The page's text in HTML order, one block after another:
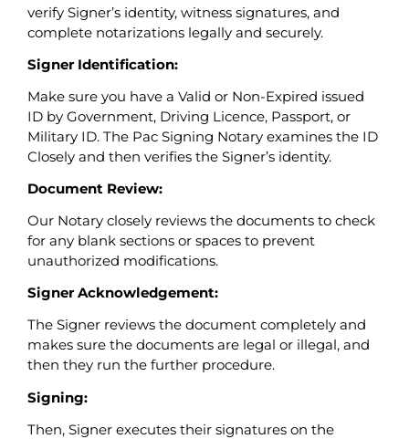
verify Signer’s identity, witness signatures, and
complete notarizations legally and securely.
Signer Identification:
Make sure you have a Valid or Non-Expired issued
ID by Government, Driving Licence, Passport, or
Military ID. The Pac Signing Notary examines the ID
Closely and then verifies the Signer’s identity.
Document Review:
Our Notary closely reviews the documents to check
for any blank sections or spaces to prevent
unauthorized modifications.
Signer Acknowledgement:
The Signer reviews the document completely and
makes sure the documents are legal or illegal, and
then they run the further procedure.
Signing:
Then, Signer executes their signatures on the